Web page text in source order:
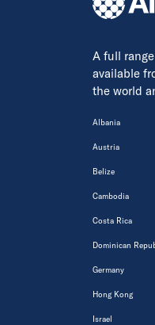
A full
available
the world
Albania
Austria
Belize
Cambodia
Costa Rica
Dominican
Germany
Hong Kong
Israel